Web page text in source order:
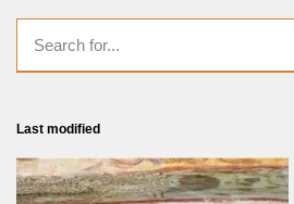
Last modified